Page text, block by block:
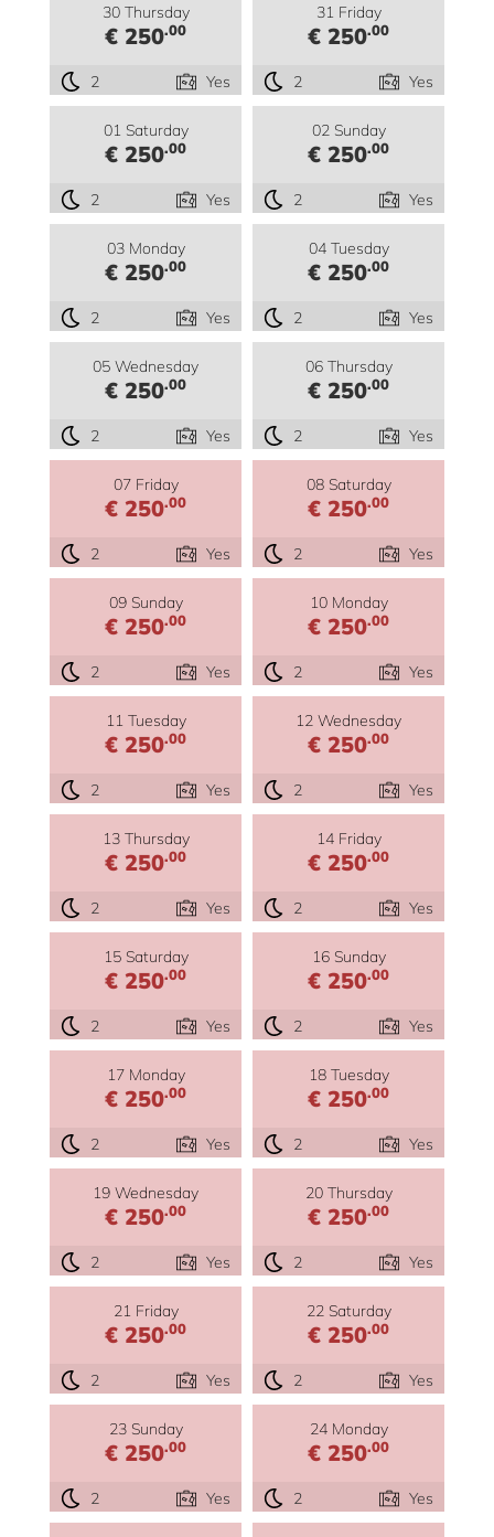
30 Thursday
€ 250.00
2 Yes
31 Friday
€ 250.00
2 Yes
01 Saturday
€ 250.00
2 Yes
02 Sunday
€ 250.00
2 Yes
03 Monday
€ 250.00
2 Yes
04 Tuesday
€ 250.00
2 Yes
05 Wednesday
€ 250.00
2 Yes
06 Thursday
€ 250.00
2 Yes
07 Friday
€ 250.00
2 Yes
08 Saturday
€ 250.00
2 Yes
09 Sunday
€ 250.00
2 Yes
10 Monday
€ 250.00
2 Yes
11 Tuesday
€ 250.00
2 Yes
12 Wednesday
€ 250.00
2 Yes
13 Thursday
€ 250.00
2 Yes
14 Friday
€ 250.00
2 Yes
15 Saturday
€ 250.00
2 Yes
16 Sunday
€ 250.00
2 Yes
17 Monday
€ 250.00
2 Yes
18 Tuesday
€ 250.00
2 Yes
19 Wednesday
€ 250.00
2 Yes
20 Thursday
€ 250.00
2 Yes
21 Friday
€ 250.00
2 Yes
22 Saturday
€ 250.00
2 Yes
23 Sunday
€ 250.00
2 Yes
24 Monday
€ 250.00
2 Yes